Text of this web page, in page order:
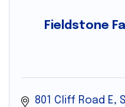
Fieldstone
801 Cliff Road E